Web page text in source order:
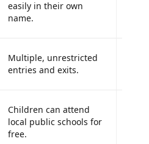
easily in their own
name.
Multiple, unrestricted
entries and exits.
Children can attend
local public schools for
free.